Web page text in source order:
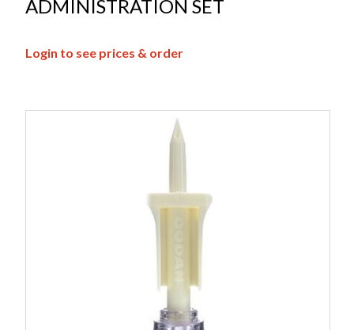
ADMINISTRATION SET
Login to see prices & order